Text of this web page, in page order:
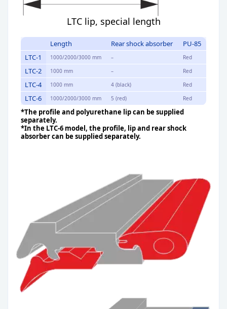
LTC lip, special length
Length Rear shock absorber
PU-85
LTC-1
1000/2000/3000 mm – Red
LTC-2 1000 mm – Red
LTC-4 1000 mm 4 (black) Red
LTC-6 1000/2000/3000 mm 5 (red) Red
*The profile and polyurethane lip can be supplied
separately.
*In the LTC-6 model, the profile, lip and rear shock
absorber can be supplied separately.